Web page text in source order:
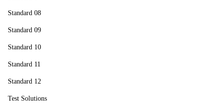
Standard 08
Standard 09
Standard 10
Standard 11
Standard 12
Test Solutions